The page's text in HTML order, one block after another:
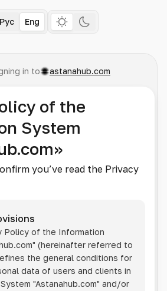
Рус Eng
in to astanahub.com
of the
System
you’ve read the Privacy
Policy of the Information
(hereinafter referred to
the general conditions for
data of users and clients in
"Astanahub.com" and/or